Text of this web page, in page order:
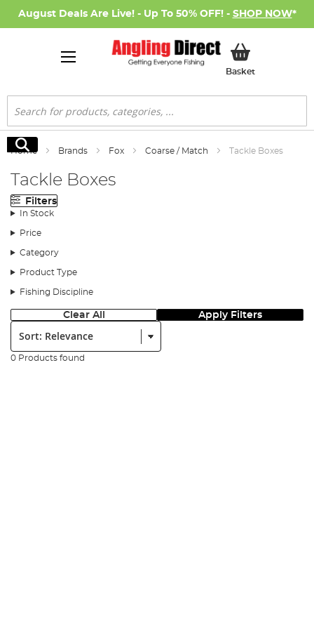
August Deals Are Live! - Up To 50% OFF! - SHOP NOW*
BasketMy Basket
Search
Search
Home Brands Fox Coarse / Match Tackle Boxes
Tackle Boxes
Filters
In Stock
Price
Category
Product Type
Fishing Discipline
Clear All Apply Filters
Sort:
0 Products found